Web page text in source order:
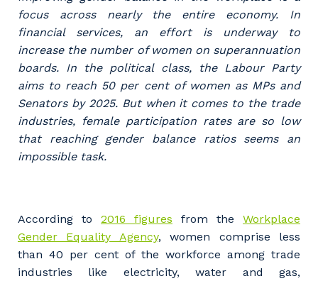
Professional Recruitment
Property & Building Maintenance
Offshore Staffing Services
Staffing Services
Innovation
Community
Why work with us?
Life with Programmed
focus across nearly the entire economy. In
financial services, an effort is underway to
increase the number of women on superannuation
boards. In the political class, the Labour Party
aims to reach 50 per cent of women as MPs and
Senators by 2025. But when it comes to the trade
industries, female participation rates are so low
that reaching gender balance ratios seems an
impossible task.
According to 2016 figures from the Workplace
Gender Equality Agency, women comprise less
than 40 per cent of the workforce among trade
industries like electricity, water and gas,